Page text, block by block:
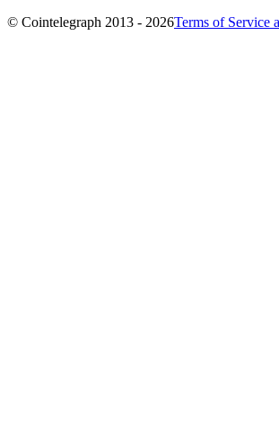
© Cointelegraph 2013 - 2026Terms of Service